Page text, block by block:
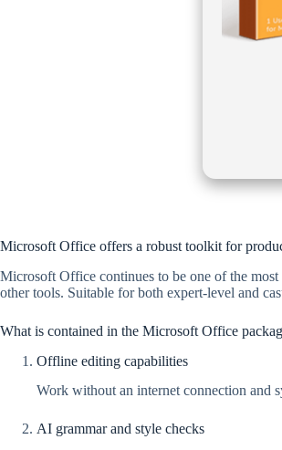
Microsoft Office offers a robust toolkit for
Microsoft Office continues to be one of the
other tools. Suitable for both expert-level and
What is contained in the Microsoft Office
Offline editing capabilities
Work without an internet connection and
AI grammar and style checks